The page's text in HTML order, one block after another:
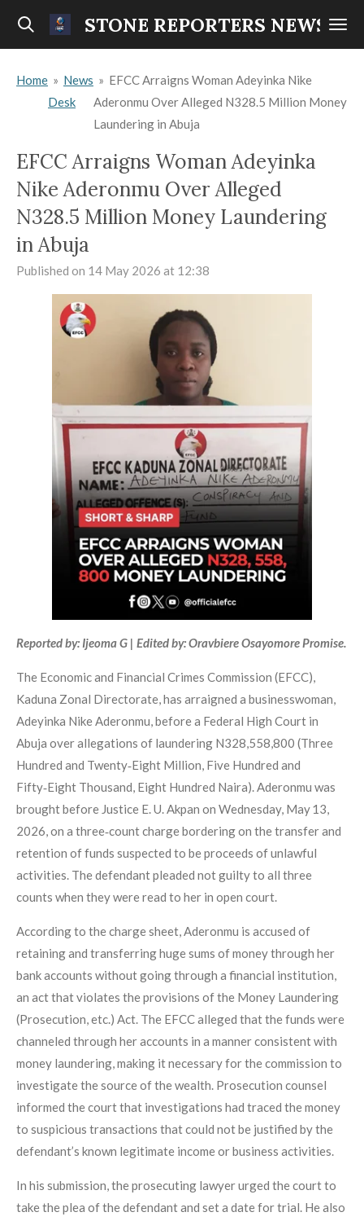
Skip
content
STONE REPORTERS NEWS
Home » News
Desk
» EFCC Arraigns Woman Adeyinka Nike
Aderonmu Over Alleged N328.5 Million Money
Laundering in Abuja
EFCC Arraigns Woman Adeyinka
Nike Aderonmu Over Alleged
N328.5 Million Money Laundering
in Abuja
Published on 14 May 2026 at 12:38
Reported by: Ijeoma G | Edited by: Oravbiere Osayomore Promise.
The Economic and Financial Crimes Commission (EFCC),
Kaduna Zonal Directorate, has arraigned a businesswoman,
Adeyinka Nike Aderonmu, before a Federal High Court in
Abuja over allegations of laundering N328,558,800 (Three
Hundred and Twenty‑Eight Million, Five Hundred and
Fifty‑Eight Thousand, Eight Hundred Naira). Aderonmu was
brought before Justice E. U. Akpan on Wednesday, May 13,
2026, on a three‑count charge bordering on the transfer and
retention of funds suspected to be proceeds of unlawful
activities. The defendant pleaded not guilty to all three
counts when they were read to her in open court.
According to the charge sheet, Aderonmu is accused of
retaining and transferring huge sums of money through her
bank accounts without going through a financial institution,
an act that violates the provisions of the Money Laundering
(Prosecution, etc.) Act. The EFCC alleged that the funds were
channeled through her accounts in a manner consistent with
money laundering, making it necessary for the commission to
investigate the source of the wealth. Prosecution counsel
informed the court that investigations had traced the money
to suspicious transactions that could not be justified by the
defendant’s known legitimate income or business activities.
In his submission, the prosecuting lawyer urged the court to
take the plea of the defendant and set a date for trial. He also